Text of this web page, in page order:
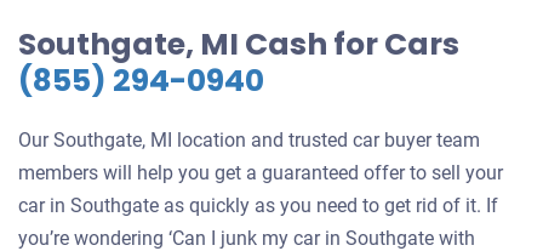
Southgate, MI Cash for Cars
(855) 294-0940
Our Southgate, MI location and trusted car buyer team
members will help you get a guaranteed offer to sell your
car in Southgate as quickly as you need to get rid of it. If
you’re wondering ‘Can I junk my car in Southgate with